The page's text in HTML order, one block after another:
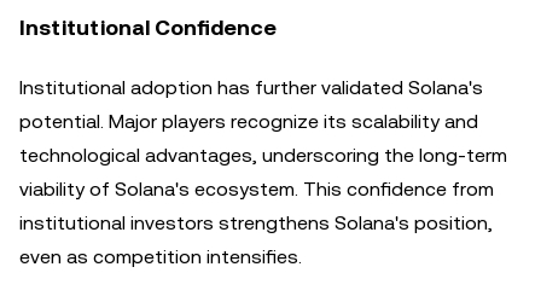
Institutional Confidence
Institutional adoption has further validated Solana's
potential. Major players recognize its scalability and
technological advantages, underscoring the long-term
viability of Solana's ecosystem. This confidence from
institutional investors strengthens Solana's position,
even as competition intensifies.